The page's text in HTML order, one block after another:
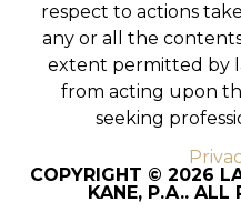
respect to actions
any or all the
extent permitted by
from acting upon
seeking
COPYRIGHT © 2026
KANE, P.A.. ALL